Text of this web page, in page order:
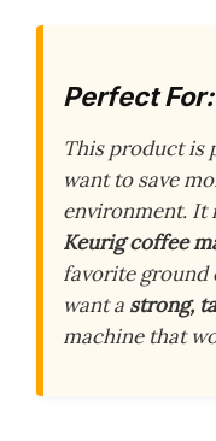
Perfect For:
This product is
want to save
environment. It
Keurig coffee
favorite ground
want a strong,
machine that